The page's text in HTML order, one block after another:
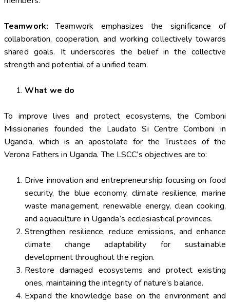
Teamwork: Teamwork emphasizes the significance of
collaboration, cooperation, and working collectively towards
shared goals. It underscores the belief in the collective
strength and potential of a unified team.
What we do
To improve lives and protect ecosystems, the Comboni
Missionaries founded the Laudato Si Centre Comboni in
Uganda, which is an apostolate for the Trustees of the
Verona Fathers in Uganda. The LSCC’s objectives are to:
Drive innovation and entrepreneurship focusing on food
security, the blue economy, climate resilience, marine
waste management, renewable energy, clean cooking,
and aquaculture in Uganda’s ecclesiastical provinces.
Strengthen resilience, reduce emissions, and enhance
climate change adaptability for sustainable
development throughout the region.
Restore damaged ecosystems and protect existing
ones, maintaining the integrity of nature’s balance.
Expand the knowledge base on the environment and